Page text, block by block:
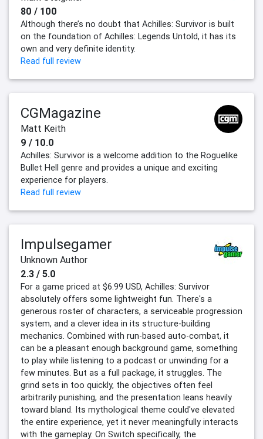
80 / 100
Although there’s no doubt that Achilles: Survivor is built
on the foundation of Achilles: Legends Untold, it has its
own and very definite identity.
Read full review
CGMagazine
Matt Keith
9 / 10.0
Achilles: Survivor is a welcome addition to the Roguelike
Bullet Hell genre and provides a unique and exciting
experience for players.
Read full review
Impulsegamer
Unknown Author
2.3 / 5.0
For a game priced at $6.99 USD, Achilles: Survivor
absolutely offers some lightweight fun. There's a
generous roster of characters, a serviceable progression
system, and a clever idea in its structure-building
mechanics. Combined with run-based auto-combat, it
can be a pleasant enough background game, something
to play while listening to a podcast or unwinding for a
few minutes. But as a full package, it struggles. The
grind sets in too quickly, the objectives often feel
arbitrarily punishing, and the presentation leans heavily
toward bland. Its mythological theme could've elevated
the entire experience, yet it never meaningfully interacts
with the gameplay. On Switch specifically, the